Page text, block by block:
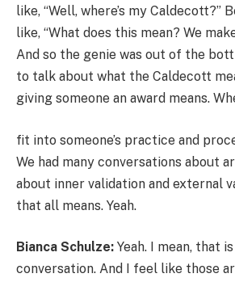
like, “Well, where’s my Caldecott?”
like, “What does this mean? We
And so the genie was out of the
to talk about what the Caldecott
giving someone an award means.
fit into someone’s practice and
We had many conversations about
about inner validation and external
that all means. Yeah.
Bianca Schulze: Yeah. I mean, that
conversation. And I feel like those